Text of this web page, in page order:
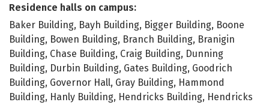
Residence halls on campus:
Baker Building, Bayh Building, Bigger Building, Boone
Building, Bowen Building, Branch Building, Branigin
Building, Chase Building, Craig Building, Dunning
Building, Durbin Building, Gates Building, Goodrich
Building, Governor Hall, Gray Building, Hammond
Building, Hanly Building, Hendricks Building, Hendricks